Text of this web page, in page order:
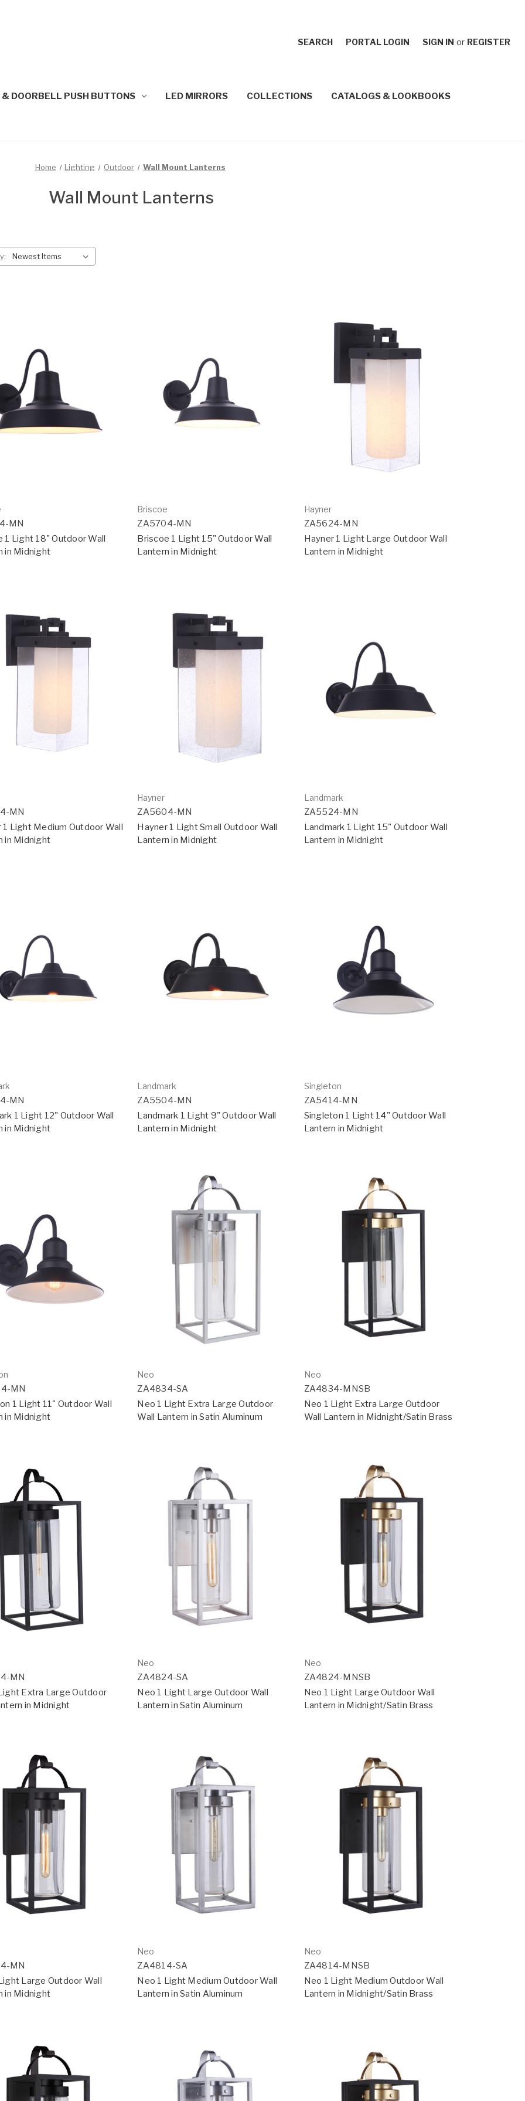
SEARCH PORTAL LOGIN SIGN IN or REGISTER
& DOORBELL PUSH BUTTONS LED MIRRORS COLLECTIONS CATALOGS & LOOKBOOKS
Home Lighting Outdoor Wall Mount Lanterns
Wall Mount Lanterns
MN
1 Light 18" Outdoor Wall
in Midnight
Briscoe
ZA5704-MN
Briscoe 1 Light 15" Outdoor Wall
Lantern in Midnight
Hayner
ZA5624-MN
Hayner 1 Light Large Outdoor Wall
Lantern in Midnight
MN
1 Light Medium Outdoor Wall
in Midnight
Hayner
ZA5604-MN
Hayner 1 Light Small Outdoor Wall
Lantern in Midnight
Landmark
ZA5524-MN
Landmark 1 Light 15" Outdoor Wall
Lantern in Midnight
MN
1 Light 12" Outdoor Wall
in Midnight
Landmark
ZA5504-MN
Landmark 1 Light 9" Outdoor Wall
Lantern in Midnight
Singleton
ZA5414-MN
Singleton 1 Light 14" Outdoor Wall
Lantern in Midnight
MN
1 Light 11" Outdoor Wall
in Midnight
Neo
ZA4834-SA
Neo 1 Light Extra Large Outdoor
Wall Lantern in Satin Aluminum
Neo
ZA4834-MNSB
Neo 1 Light Extra Large Outdoor
Wall Lantern in Midnight/Satin Brass
MN
Extra Large Outdoor
in Midnight
Neo
ZA4824-SA
Neo 1 Light Large Outdoor Wall
Lantern in Satin Aluminum
Neo
ZA4824-MNSB
Neo 1 Light Large Outdoor Wall
Lantern in Midnight/Satin Brass
MN
Large Outdoor Wall
in Midnight
Neo
ZA4814-SA
Neo 1 Light Medium Outdoor Wall
Lantern in Satin Aluminum
Neo
ZA4814-MNSB
Neo 1 Light Medium Outdoor Wall
Lantern in Midnight/Satin Brass